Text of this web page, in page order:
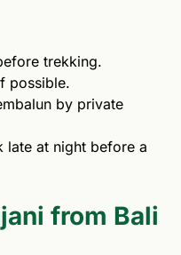
trekking.
possible.
by private
late at night before a
from Bali